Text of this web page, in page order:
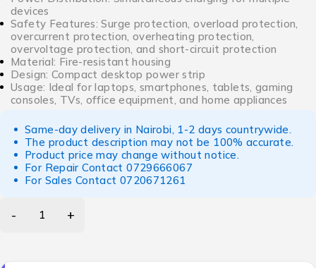
devices
Safety Features: Surge protection, overload protection,
overcurrent protection, overheating protection,
overvoltage protection, and short-circuit protection
Material: Fire-resistant housing
Design: Compact desktop power strip
Usage: Ideal for laptops, smartphones, tablets, gaming
consoles, TVs, office equipment, and home appliances
Same-day delivery in Nairobi, 1-2 days countrywide.
The product description may not be 100% accurate.
Product price may change without notice.
For Repair Contact0729666067
For Sales Contact 0720671261